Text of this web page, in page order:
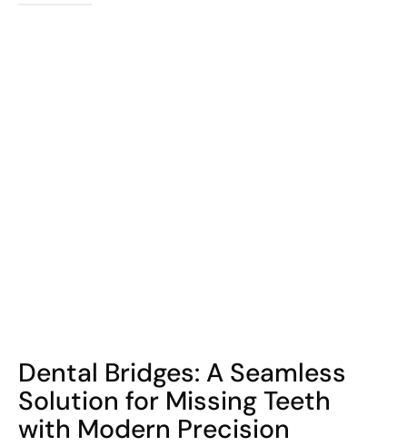
Dental Bridges: A Seamless
Solution for Missing Teeth
with Modern Precision